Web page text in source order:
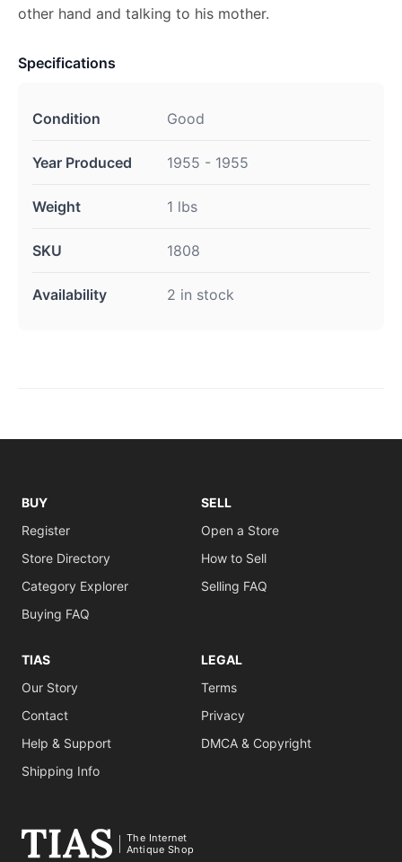
other hand and talking to his mother.
Specifications
Condition Good
Year Produced 1955 - 1955
Weight 1 lbs
SKU 1808
Availability 2 in stock
BUY
Register
Store Directory
Category Explorer
Buying FAQ
SELL
Open a Store
How to Sell
Selling FAQ
TIAS
Our Story
Contact
Help & Support
Shipping Info
LEGAL
Terms
Privacy
DMCA & Copyright
The Internet
Antique Shop